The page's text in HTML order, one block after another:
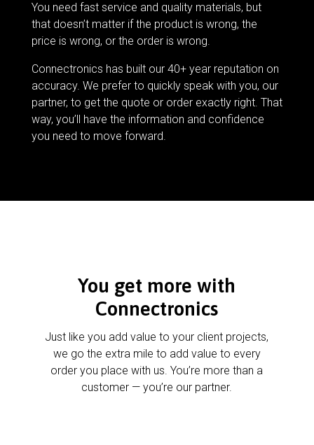
You need fast service and quality materials, but
that doesn’t matter if the product is wrong, the
price is wrong, or the order is wrong.
Connectronics has built our 40+ year reputation on
accuracy. We prefer to quickly speak with you, our
partner, to get the quote or order exactly right. That
way, you’ll have the information and confidence
you need to move forward.
You get more with
Connectronics
Just like you add value to your client projects,
we go the extra mile to add value to every
order you place with us. You’re more than a
customer — you’re our partner.